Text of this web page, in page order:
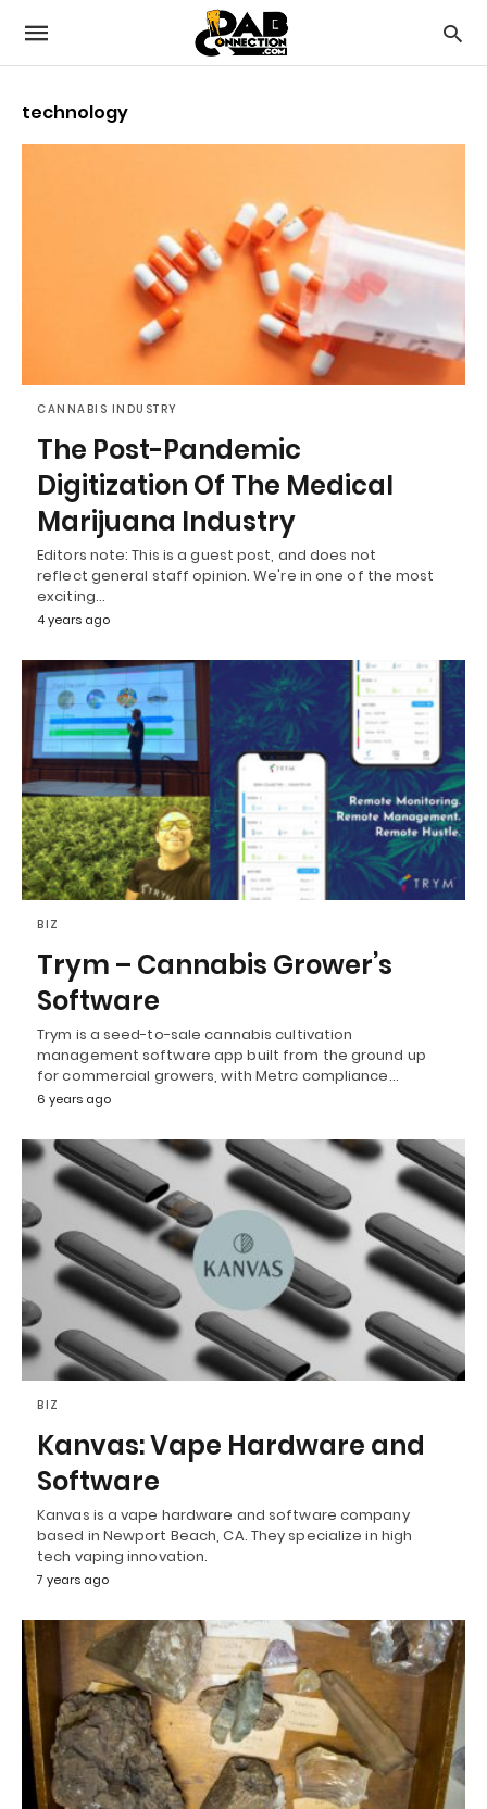
technology
CANNABIS INDUSTRY
The Post-Pandemic
Digitization Of The Medical
Marijuana Industry
Editors note: This is a guest post, and does not
reflect general staff opinion. We're in one of the most
exciting…
4 years ago
BIZ
Trym – Cannabis Grower’s
Software
Trym is a seed-to-sale cannabis cultivation
management software app built from the ground up
for commercial growers, with Metrc compliance…
6 years ago
BIZ
Kanvas: Vape Hardware and
Software
Kanvas is a vape hardware and software company
based in Newport Beach, CA. They specialize in high
tech vaping innovation.
7 years ago